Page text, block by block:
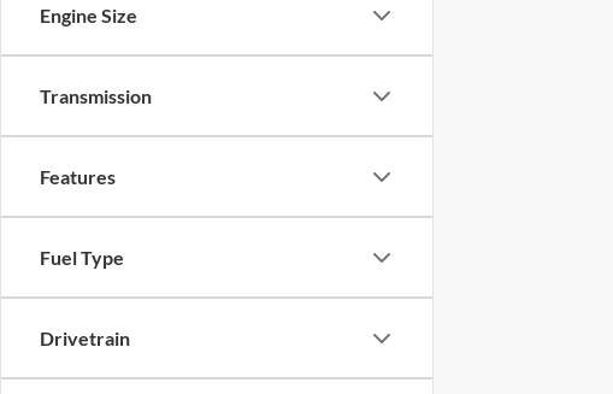
Engine Size
Transmission
Features
Fuel Type
Drivetrain